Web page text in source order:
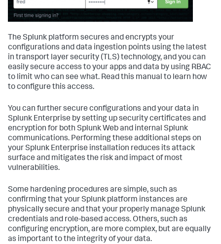
The Splunk platform secures and encrypts your
configurations and data ingestion points using the latest
in transport layer security (TLS) technology, and you can
easily secure access to your apps and data by using RBAC
to limit who can see what. Read this manual to learn how
to configure this access.
You can further secure configurations and your data in
Splunk Enterprise by setting up security certificates and
encryption for both Splunk Web and internal Splunk
communications. Performing these additional steps on
your Splunk Enterprise installation reduces its attack
surface and mitigates the risk and impact of most
vulnerabilities.
Some hardening procedures are simple, such as
confirming that your Splunk platform instances are
physically secure and that your properly manage Splunk
credentials and role-based access. Others, such as
configuring encryption, are more complex, but are equally
as important to the integrity of your data.